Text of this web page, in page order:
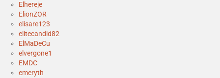
Elhereje
ElionZOR
elisare123
elitecandid82
ElMaDeCu
elvergone1
EMDC
emeryth